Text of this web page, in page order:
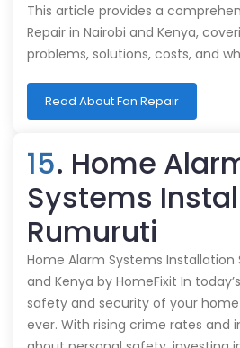
This article provides a
Repair in Nairobi and Kenya,
problems, solutions, costs, and
Read About Fan Repair
15. Home
Systems
Rumuruti
Home Alarm Systems Installation
and Kenya by HomeFixit In
safety and security of your
ever. With rising crime rates and